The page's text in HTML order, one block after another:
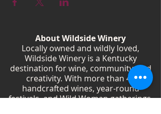
About Wildside Winery
Locally owned and wildly loved,
Wildside Winery is a Kentucky
destination for wine, community, and
creativity. With more than 40
handcrafted wines, year-round
festivals, and Wild Woman gatherings,